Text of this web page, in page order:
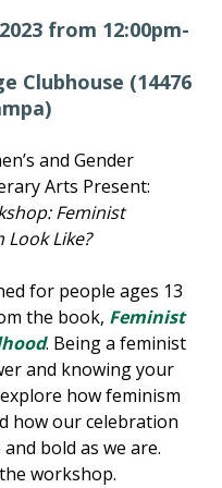
from 12:00pm-
Clubhouse (14476
and Gender
Arts Present:
Feminist
Like?
for people ages 13
the book, Feminist
. Being a feminist
and knowing your
how feminism
how our celebration
bold as we are.
workshop.